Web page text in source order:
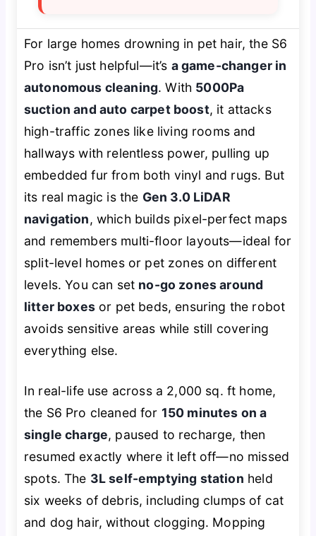
For large homes drowning in pet hair, the S6
Pro isn’t just helpful—it’s a game-changer in
autonomous cleaning. With 5000Pa
suction and auto carpet boost, it attacks
high-traffic zones like living rooms and
hallways with relentless power, pulling up
embedded fur from both vinyl and rugs. But
its real magic is the Gen 3.0 LiDAR
navigation, which builds pixel-perfect maps
and remembers multi-floor layouts—ideal for
split-level homes or pet zones on different
levels. You can set no-go zones around
litter boxesor pet beds, ensuring the robot
avoids sensitive areas while still covering
everything else.
In real-life use across a 2,000 sq. ft home,
the S6 Pro cleaned for 150 minutes on a
single charge, paused to recharge, then
resumed exactly where it left off—no missed
spots. The 3L self-emptying station held
six weeks of debris, including clumps of cat
and dog hair, without clogging. Mopping